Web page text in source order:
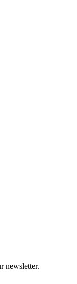
newsletter.